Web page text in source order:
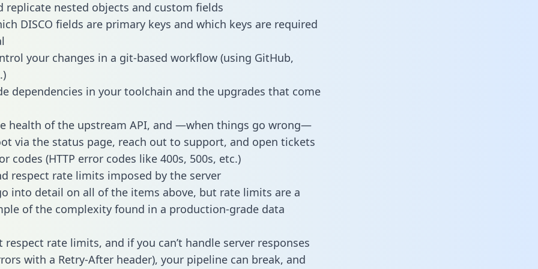
replicate nested objects and custom fields
DISCO fields are primary keys and which keys are required
your changes in a git-based workflow (using GitHub,
dependencies in your toolchain and the upgrades that come
health of the upstream API, and —when things go wrong—
via the status page, reach out to support, and open tickets
codes (HTTP error codes like 400s, 500s, etc.)
respect rate limits imposed by the server
into detail on all of the items above, but rate limits are a
of the complexity found in a production-grade data
respect rate limits, and if you can’t handle server responses
with a Retry-After header), your pipeline can break, and